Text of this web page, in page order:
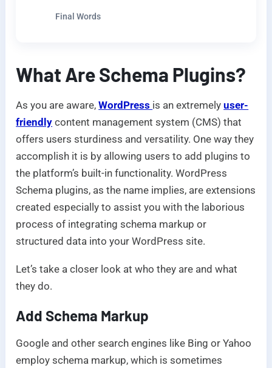
Final Words
What Are Schema Plugins?
As you are aware,WordPress is an extremelyuser-
friendly content management system (CMS) that
offers users sturdiness and versatility. One way they
accomplish it is by allowing users to add plugins to
the platform’s built-in functionality. WordPress
Schema plugins, as the name implies, are extensions
created especially to assist you with the laborious
process of integrating schema markup or
structured data into your WordPress site.
Let’s take a closer look at who they are and what
they do.
Add Schema Markup
Google and other search engines like Bing or Yahoo
employ schema markup, which is sometimes